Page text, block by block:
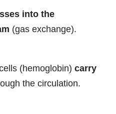
into the
(gas exchange).
(hemoglobin) carry
the circulation.